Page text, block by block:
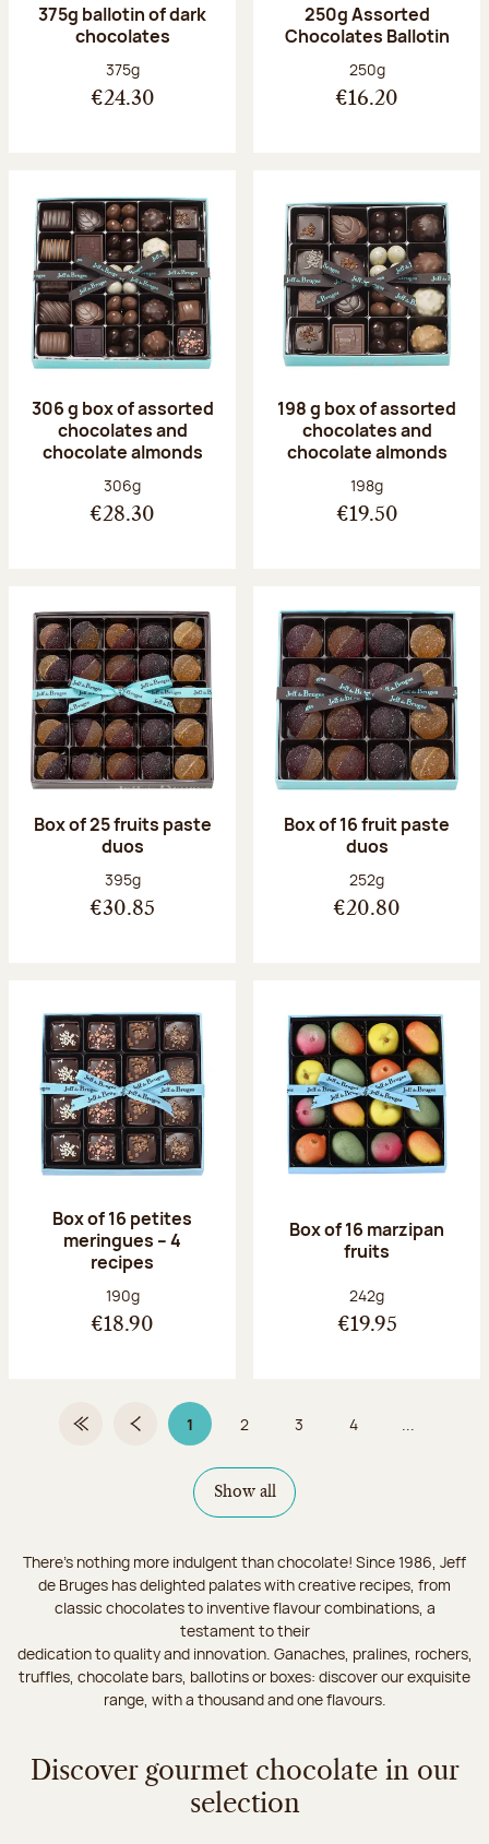
375g ballotin of dark
chocolates
Net weight:
375g
€24.30
250g Assorted
Chocolates Ballotin
Net weight:
250g
€16.20
306 g box of assorted
chocolates and
chocolate almonds
Net weight:
306g
€28.30
198 g box of assorted
chocolates and
chocolate almonds
Net weight:
198g
€19.50
Box of 25 fruits paste
duos
Net weight:
395g
€30.85
Box of 16 fruit paste
duos
Net weight:
252g
€20.80
Box of 16 petites
meringues – 4
recipes
Net weight:
190g
€18.90
Box of 16 marzipan
fruits
Net weight:
242g
€19.95
First PagePrevious page
1Page 1 on 9Page
2 Page
3 Page
4
Show all
There's nothing more indulgent than chocolate! Since 1986, Jeff
de Bruges has delighted palates with creative recipes, from
classic chocolates to inventive flavour combinations, a
testament to their
dedication to quality and innovation. Ganaches, pralines, rochers,
truffles, chocolate bars, ballotins or boxes: discover our exquisite
range, with a thousand and one flavours.
Discover gourmet chocolate in our
selection